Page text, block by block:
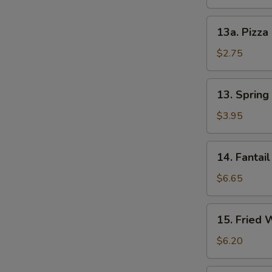
Pizza
Roll
13a.
$2.75
Spring
Roll
(2)
13.
$3.95
Fantail
Shrimp
(4)
14.
$6.65
Fried
Wonton
(12)
15. Fried
$6.20